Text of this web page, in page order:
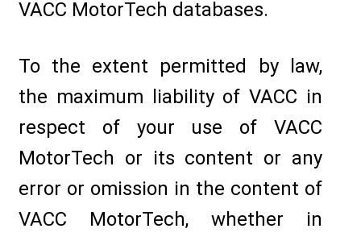
VACC MotorTech databases.
To the extent permitted by law,
the maximum liability of VACC in
respect of your use of VACC
MotorTech or its content or any
error or omission in the content of
VACC MotorTech, whether in